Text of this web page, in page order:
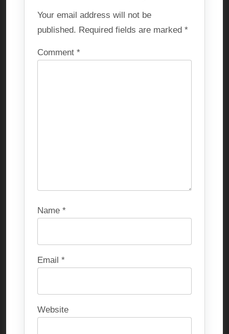
Your email address will not be
published. Required fields are marked *
Comment *
Name *
Email *
Website